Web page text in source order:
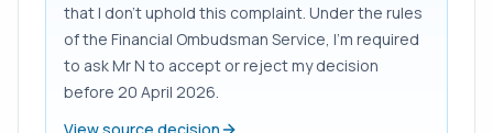
that I don’t uphold this complaint. Under the rules
of the Financial Ombudsman Service, I’m required
to ask Mr N to accept or reject my decision
before 20 April 2026.